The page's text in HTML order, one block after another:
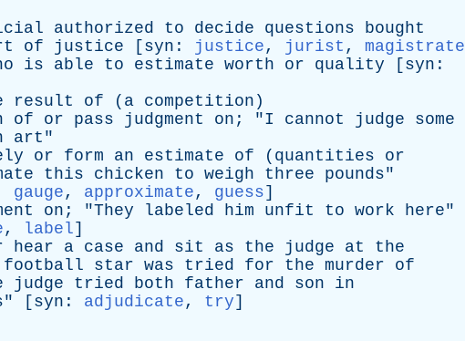
authorized to decide questions
bought
of justice [ syn : justice, jurist , magistrate
is able to estimate worth or quality [ syn :
result of ( a competition )
of or pass judgment on ; "I cannot judge
some
art "
or form an estimate of ( quantities
or
this chicken to weigh three pounds"
gauge, approximate, guess]
on ; "They labeled him unfit to work here"
, label]
hear a case and sit as the judge at
the
football star was tried for the murder
of
judge tried both father and son
in
" [ syn : adjudicate, try]